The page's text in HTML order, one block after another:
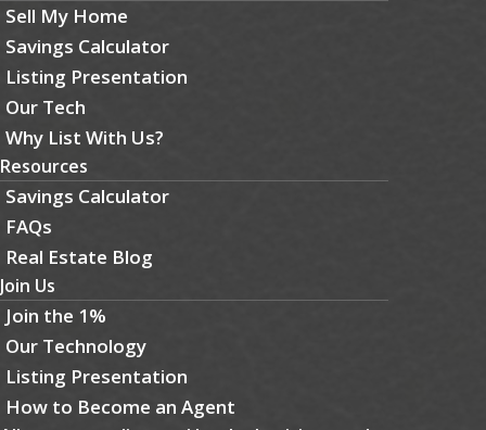
Sell My Home
Savings Calculator
Listing Presentation
Our Tech
Why List With Us?
Resources
Savings Calculator
FAQs
Real Estate Blog
Join Us
Join the 1%
Our Technology
Listing Presentation
How to Become an Agent